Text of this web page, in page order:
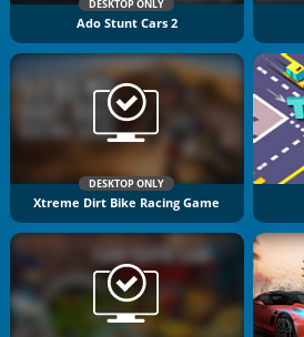
DESKTOP ONLY
Ado Stunt Cars 2
DESKTOP ONLY
Xtreme Dirt Bike Racing Game